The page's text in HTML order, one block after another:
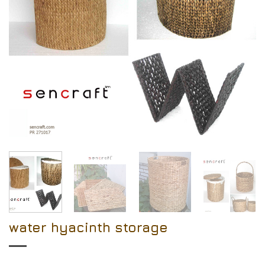
water hyacinth storage